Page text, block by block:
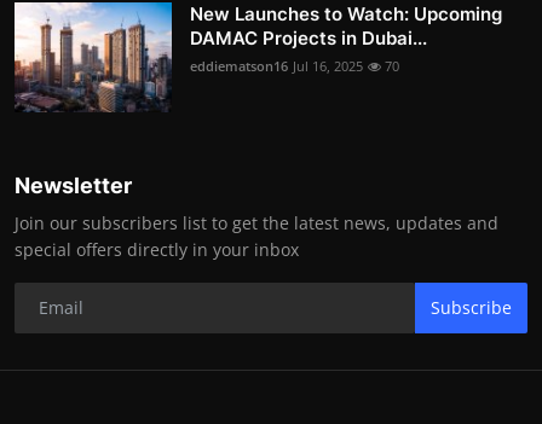
New Launches to Watch: Upcoming
DAMAC Projects in Dubai...
eddiematson16 Jul 16, 2025 70
Newsletter
Join our subscribers list to get the latest news, updates and
special offers directly in your inbox
Subscribe